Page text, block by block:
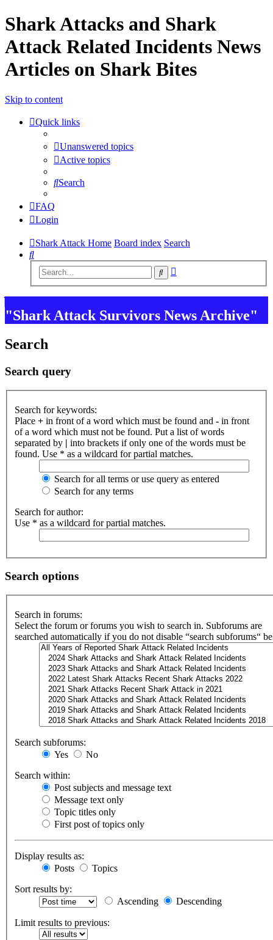
Shark Attacks and Shark
Attack Related Incidents News
Articles on Shark Bites
Skip to content
Quick links
Unanswered topics
Active topics
Search
FAQ
Login
Shark Attack Home Board index Search
Search
Search
"Shark Attack Survivors News Archive"
Search
Search query
Search for keywords:
Place + in front of a word which must be found and - in front
of a word which must not be found. Put a list of words
separated by | into brackets if only one of the words must be
found. Use * as a wildcard for partial matches.
Search for all terms or use query as entered
Search for any terms
Search for author:
Use * as a wildcard for partial matches.
Search options
Search in forums:
Select the forum or forums you wish to search in. Subforums are
searched automatically if you do not disable “search subforums“
Search subforums:
Yes
No
Search within:
Post subjects and message text
Message text only
Topic titles only
First post of topics only
Display results as:
Posts
Topics
Sort results by:
Ascending
Descending
Limit results to previous: